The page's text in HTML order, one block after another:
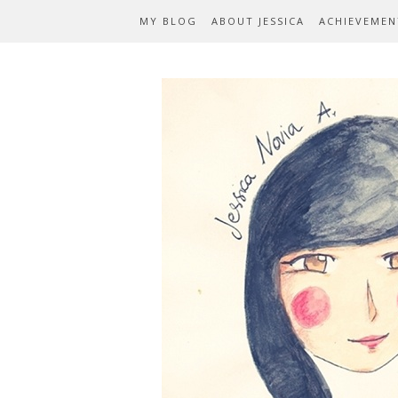
MY BLOG ABOUT JESSICA